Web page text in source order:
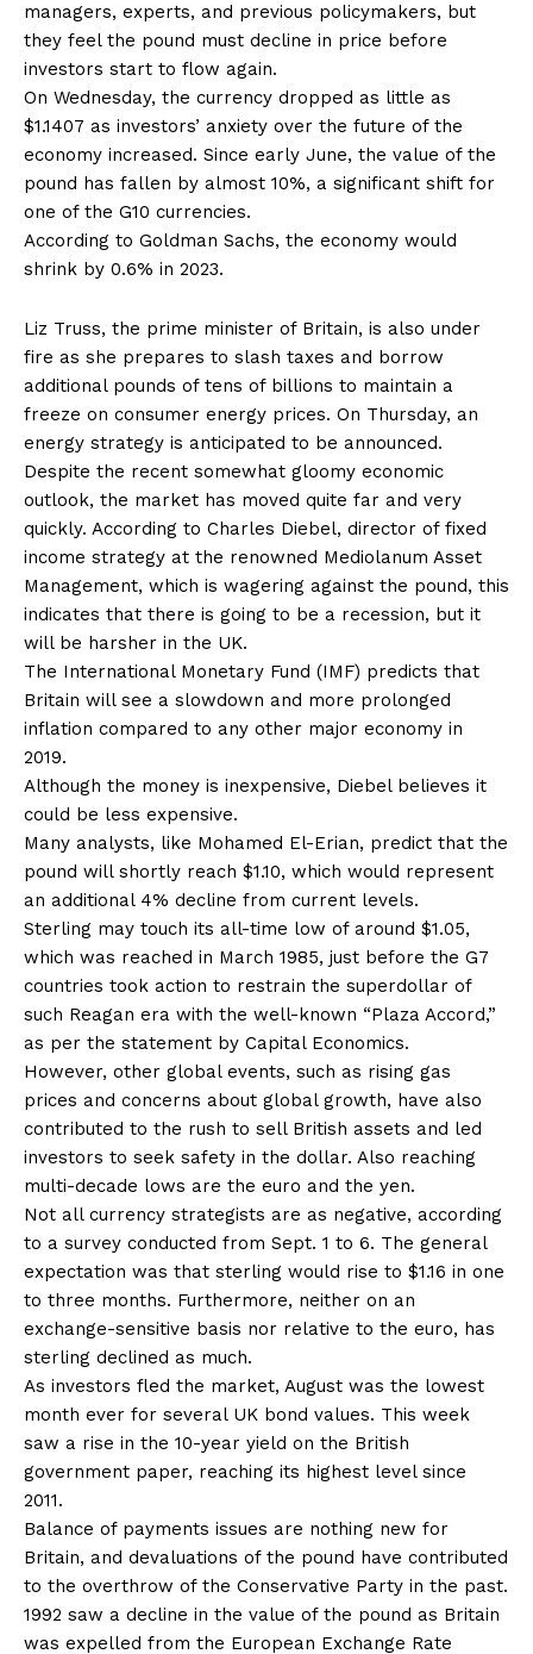
managers, experts, and previous policymakers, but
they feel the pound must decline in price before
investors start to flow again.
On Wednesday, the currency dropped as little as
$1.1407 as investors’ anxiety over the future of the
economy increased. Since early June, the value of the
pound has fallen by almost 10%, a significant shift for
one of the G10 currencies.
According to Goldman Sachs, the economy would
shrink by 0.6% in 2023.
Liz Truss, the prime minister of Britain, is also under
fire as she prepares to slash taxes and borrow
additional pounds of tens of billions to maintain a
freeze on consumer energy prices. On Thursday, an
energy strategy is anticipated to be announced.
Despite the recent somewhat gloomy economic
outlook, the market has moved quite far and very
quickly. According to Charles Diebel, director of fixed
income strategy at the renowned Mediolanum Asset
Management, which is wagering against the pound, this
indicates that there is going to be a recession, but it
will be harsher in the UK.
The International Monetary Fund (IMF) predicts that
Britain will see a slowdown and more prolonged
inflation compared to any other major economy in
2019.
Although the money is inexpensive, Diebel believes it
could be less expensive.
Many analysts, like Mohamed El-Erian, predict that the
pound will shortly reach $1.10, which would represent
an additional 4% decline from current levels.
Sterling may touch its all-time low of around $1.05,
which was reached in March 1985, just before the G7
countries took action to restrain the superdollar of
such Reagan era with the well-known “Plaza Accord,”
as per the statement by Capital Economics.
However, other global events, such as rising gas
prices and concerns about global growth, have also
contributed to the rush to sell British assets and led
investors to seek safety in the dollar. Also reaching
multi-decade lows are the euro and the yen.
Not all currency strategists are as negative, according
to a survey conducted from Sept. 1 to 6. The general
expectation was that sterling would rise to $1.16 in one
to three months. Furthermore, neither on an
exchange-sensitive basis nor relative to the euro, has
sterling declined as much.
As investors fled the market, August was the lowest
month ever for several UK bond values. This week
saw a rise in the 10-year yield on the British
government paper, reaching its highest level since
2011.
Balance of payments issues are nothing new for
Britain, and devaluations of the pound have contributed
to the overthrow of the Conservative Party in the past.
1992 saw a decline in the value of the pound as Britain
was expelled from the European Exchange Rate